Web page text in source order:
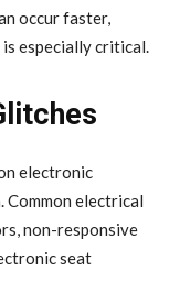
occur faster,
especially critical.
electronic
Common electrical
non-responsive
seat